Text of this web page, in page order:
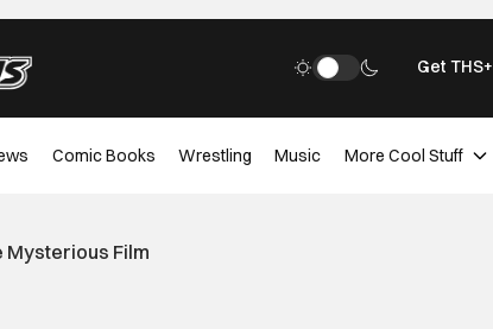
Get THS+
Comic Books Wrestling Music More Cool Stuff
Mysterious Film